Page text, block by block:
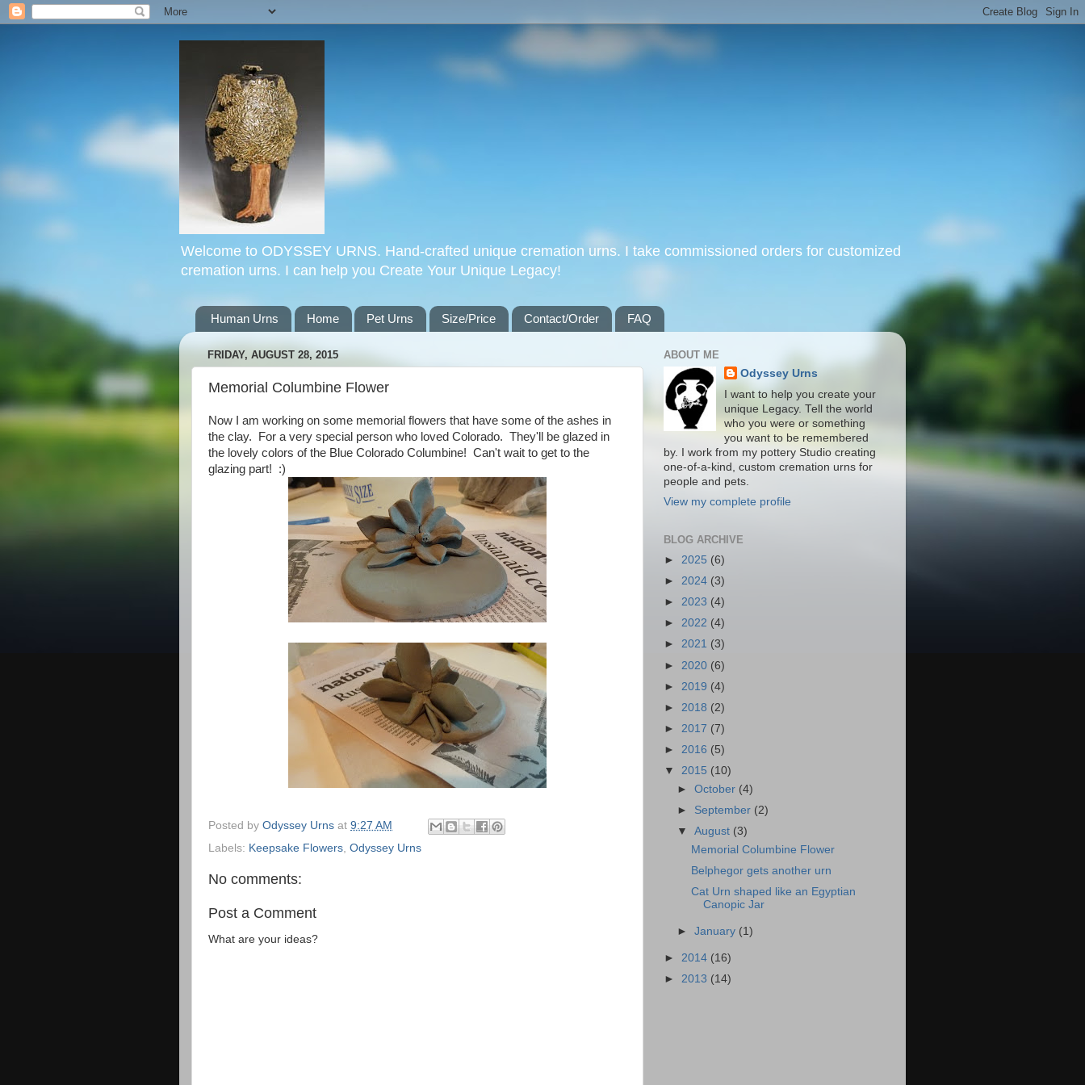
Welcome to ODYSSEY URNS. Hand-crafted unique cremation urns. I take commissioned orders for customized
cremation urns. I can help you Create Your Unique Legacy!
Human Urns Home Pet Urns Size/Price Contact/Order FAQ
FRIDAY, AUGUST 28, 2015
Memorial Columbine Flower
Now I am working on some memorial flowers that have some of the ashes in
the clay. For a very special person who loved Colorado. They'll be glazed in
the lovely colors of the Blue Colorado Columbine! Can't wait to get to the
glazing part! :)
Posted by Odyssey Urns at 9:27 AM
Labels: Keepsake Flowers, Odyssey Urns
No comments:
Post a Comment
What are your ideas?
ABOUT ME
Odyssey Urns
I want to help you create your
unique Legacy. Tell the world
who you were or something
you want to be remembered
by. I work from my pottery Studio creating
one-of-a-kind, custom cremation urns for
people and pets.
View my complete profile
BLOG ARCHIVE
► 2025 (6)
► 2024 (3)
► 2023 (4)
► 2022 (4)
► 2021 (3)
► 2020 (6)
► 2019 (4)
► 2018 (2)
► 2017 (7)
► 2016 (5)
▼ 2015 (10)
►October (4)
► September (2)
▼August (3)
Memorial Columbine Flower
Belphegor gets another urn
Cat Urn shaped like an Egyptian
Canopic Jar
►January (1)
► 2014 (16)
► 2013 (14)